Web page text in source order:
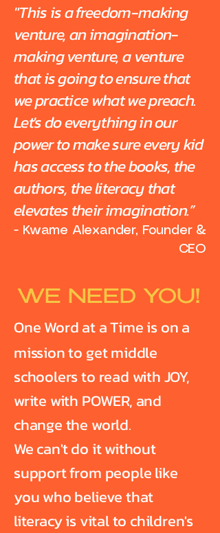
"This is a freedom-making
venture, an imagination-
making venture, a venture
that is going to ensure that
we practice what we preach.
Let's do everything in our
power to make sure every kid
has access to the books, the
authors, the literacy that
elevates their imagination.”
- Kwame Alexander, Founder &
CEO
WE NEED YOU!
One Word at a Time is on a
mission to get middle
schoolers to read with JOY,
write with POWER, and
change the world.
We can't do it without
support from people like
you who believe that
literacy is vital to children's